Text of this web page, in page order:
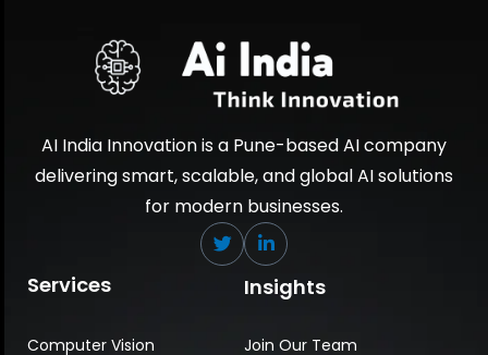
AI India Innovation is a Pune-based AI company
delivering smart, scalable, and global AI solutions
for modern businesses.
Services Insights
Computer Vision
Join Our Team